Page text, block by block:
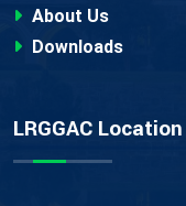
About Us
Downloads
LRGGAC Location